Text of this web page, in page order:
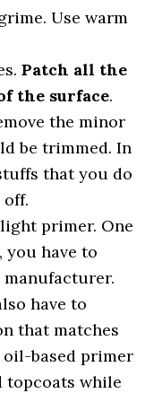
Use warm
Patch all the
the surface.
the minor
be trimmed. In
that you do
primer. One
have to
have to
that matches
based primer
topcoats while